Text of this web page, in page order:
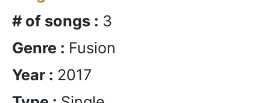
# of songs : 3
Genre : Fusion
Year : 2017